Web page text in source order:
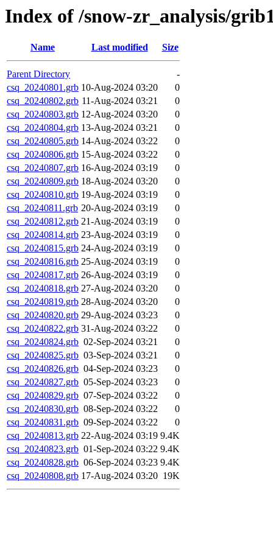
Index of /snow-zr_analysis/
Name Last modified Size
Parent Directory
-
csq_20240801.grb 10-Aug-2024 03:20
0
csq_20240802.grb 11-Aug-2024 03:21
0
csq_20240803.grb 12-Aug-2024 03:20
0
csq_20240804.grb 13-Aug-2024 03:21
0
csq_20240805.grb 14-Aug-2024 03:22
0
csq_20240806.grb 15-Aug-2024 03:22
0
csq_20240807.grb 16-Aug-2024 03:19
0
csq_20240809.grb 18-Aug-2024 03:20
0
csq_20240810.grb 19-Aug-2024 03:19
0
csq_20240811.grb 20-Aug-2024 03:19
0
csq_20240812.grb 21-Aug-2024 03:19
0
csq_20240814.grb 23-Aug-2024 03:19
0
csq_20240815.grb 24-Aug-2024 03:19
0
csq_20240816.grb 25-Aug-2024 03:19
0
csq_20240817.grb 26-Aug-2024 03:19
0
csq_20240818.grb 27-Aug-2024 03:20
0
csq_20240819.grb 28-Aug-2024 03:20
0
csq_20240820.grb 29-Aug-2024 03:23
0
csq_20240822.grb 31-Aug-2024 03:22
0
csq_20240824.grb 02-Sep-2024 03:21
0
csq_20240825.grb 03-Sep-2024 03:21
0
csq_20240826.grb 04-Sep-2024 03:23
0
csq_20240827.grb 05-Sep-2024 03:23
0
csq_20240829.grb 07-Sep-2024 03:22
0
csq_20240830.grb 08-Sep-2024 03:22
0
csq_20240831.grb 09-Sep-2024 03:22
0
csq_20240813.grb 22-Aug-2024 03:19 9.4K
csq_20240823.grb 01-Sep-2024 03:22 9.4K
csq_20240828.grb 06-Sep-2024 03:23 9.4K
csq_20240808.grb 17-Aug-2024 03:20 19K